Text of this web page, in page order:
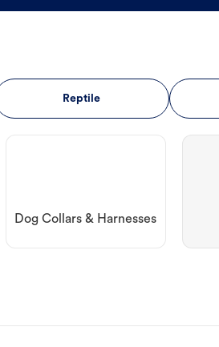
Reptile
Dog Collars & Harnesses